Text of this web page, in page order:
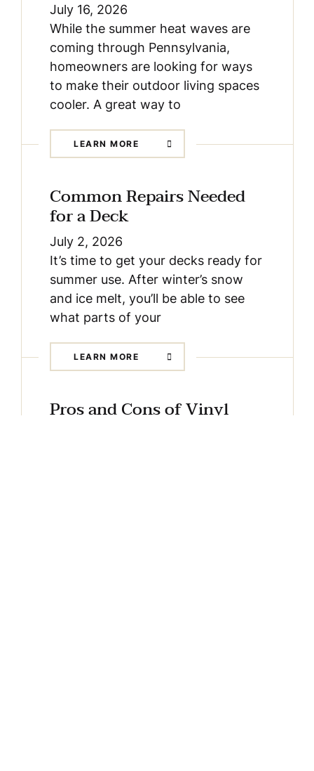
July 16, 2026
While the summer heat waves are
coming through Pennsylvania,
homeowners are looking for ways
to make their outdoor living spaces
cooler. A great way to
LEARN MORE
Common Repairs Needed
for a Deck
July 2, 2026
It’s time to get your decks ready for
summer use. After winter’s snow
and ice melt, you’ll be able to see
what parts of your
LEARN MORE
Pros and Cons of Vinyl